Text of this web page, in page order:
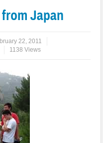
Japan
22, 2011
1138 Views